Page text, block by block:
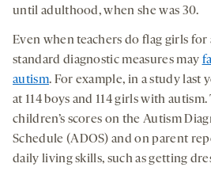
until adulthood, when she was 30.
Even when teachers do flag girls for
standard diagnostic measures may
autism. For example, in a study last
at 114 boys and 114 girls with
children’s scores on the Autism
Schedule (ADOS) and on parent
daily living skills, such as getting